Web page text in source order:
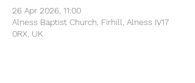
26 Apr 2026, 11:00
Alness Baptist Church, Firhill, Alness IV17
0RX, UK